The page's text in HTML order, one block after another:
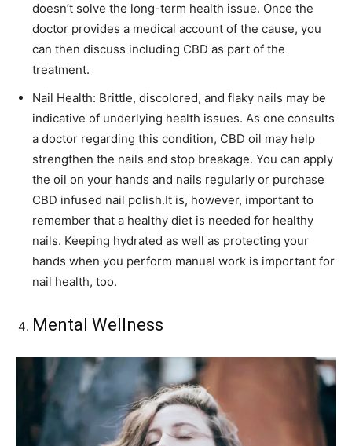
doesn’t solve the long-term health issue. Once the
doctor provides a medical account of the cause, you
can then discuss including CBD as part of the
treatment.
Nail Health: Brittle, discolored, and flaky nails may be
indicative of underlying health issues. As one consults
a doctor regarding this condition, CBD oil may help
strengthen the nails and stop breakage. You can apply
the oil on your hands and nails regularly or purchase
CBD infused nail polish.It is, however, important to
remember that a healthy diet is needed for healthy
nails. Keeping hydrated as well as protecting your
hands when you perform manual work is important for
nail health, too.
Mental Wellness